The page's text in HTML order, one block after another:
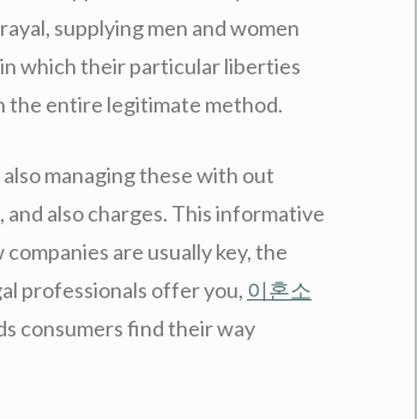
supplying men and women
which their particular liberties
the entire legitimate method.
managing these with out
and also charges. This informative
are usually key, the
professionals offer you, 이혼소
consumers find their way